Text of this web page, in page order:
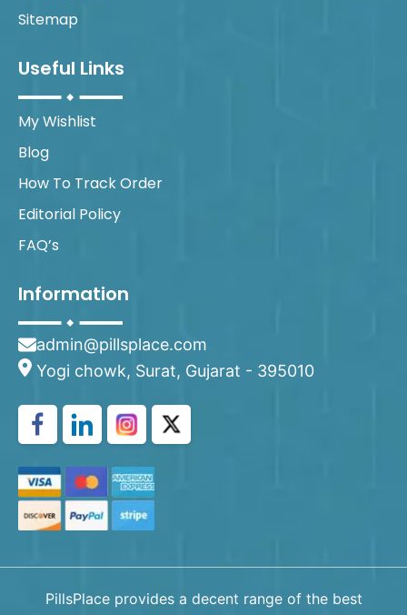
Sitemap
Useful Links
My Wishlist
Blog
How To Track Order
Editorial Policy
FAQ’s
Information
admin@pillsplace.com
Yogi chowk, Surat, Gujarat - 395010
PillsPlace provides a decent range of the best